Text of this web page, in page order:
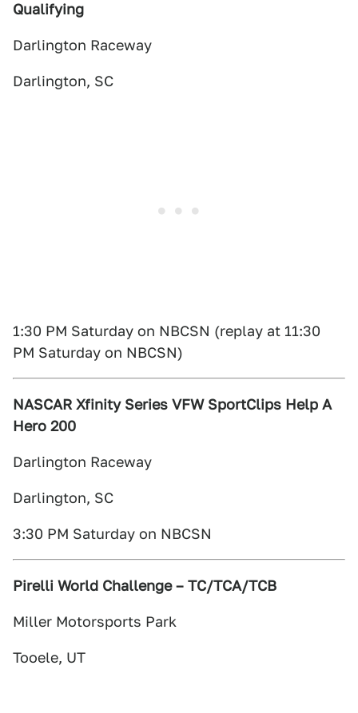
Qualifying
Darlington Raceway
Darlington, SC
1:30 PM Saturday on NBCSN (replay at 11:30
PM Saturday on NBCSN)
NASCAR Xfinity Series VFW SportClips Help A
Hero 200
Darlington Raceway
Darlington, SC
3:30 PM Saturday on NBCSN
Pirelli World Challenge – TC/TCA/TCB
Miller Motorsports Park
Tooele, UT